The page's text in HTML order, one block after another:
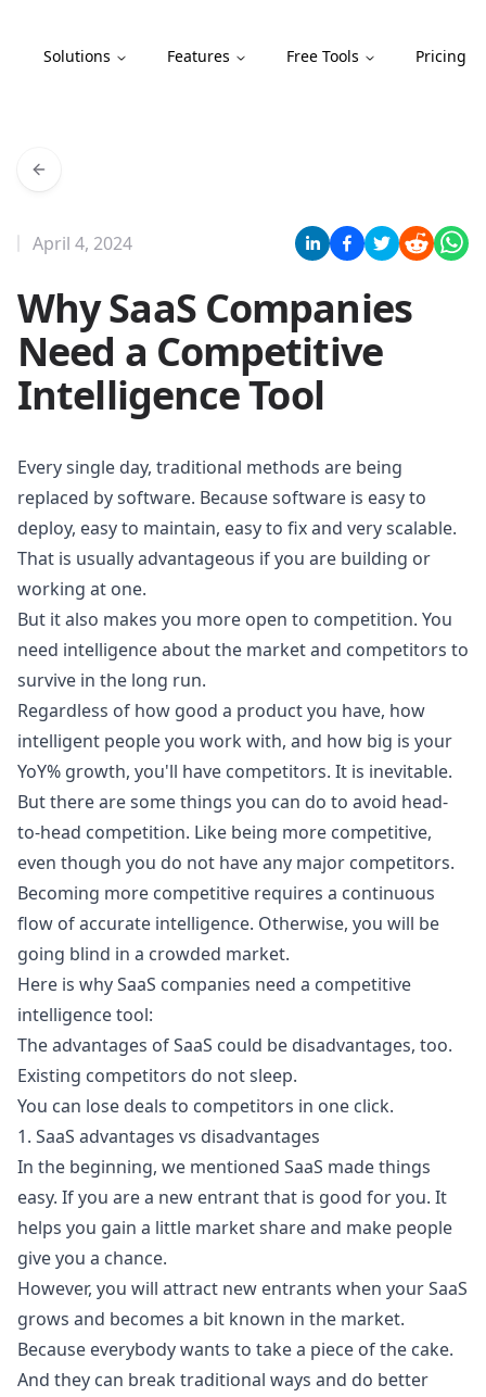
Compint
Solutions Features Free Tools Pricing
April 4, 2024
Why SaaS Companies
Need a Competitive
Intelligence Tool
Every single day, traditional methods are being
replaced by software. Because software is easy to
deploy, easy to maintain, easy to fix and very scalable.
That is usually advantageous if you are building or
working at one.
But it also makes you more open to competition. You
need intelligence about the market and competitors to
survive in the long run.
Regardless of how good a product you have, how
intelligent people you work with, and how big is your
YoY% growth, you'll have competitors. It is inevitable.
But there are some things you can do to avoid head-
to-head competition. Like being more competitive,
even though you do not have any major competitors.
Becoming more competitive requires a continuous
flow of accurate intelligence. Otherwise, you will be
going blind in a crowded market.
Here is why SaaS companies need a competitive
intelligence tool:
The advantages of SaaS could be disadvantages, too.
Existing competitors do not sleep.
You can lose deals to competitors in one click.
1. SaaS advantages vs disadvantages
In the beginning, we mentioned SaaS made things
easy. If you are a new entrant that is good for you. It
helps you gain a little market share and make people
give you a chance.
However, you will attract new entrants when your SaaS
grows and becomes a bit known in the market.
Because everybody wants to take a piece of the cake.
And they can break traditional ways and do better